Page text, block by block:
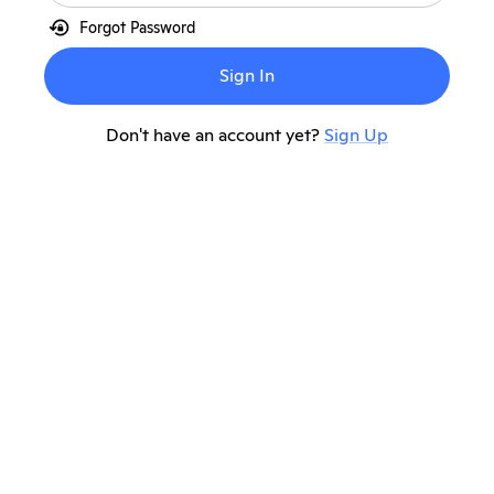
lock_reset Forgot Password
Sign In
Don't have an account yet?Sign Up